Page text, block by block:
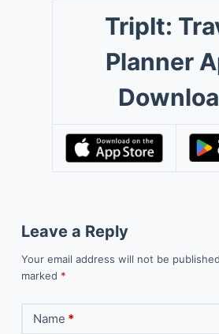
TripIt:
Planner
Leave a Reply
Your email address will not be
marked *
Name *